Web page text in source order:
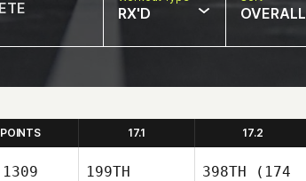
RX'D OVERALL
POINTS 17.1 17.2
1309
199TH
398TH (174